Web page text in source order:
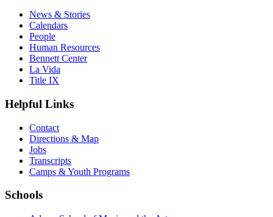
News & Stories
Calendars
People
Human Resources
Bennett Center
La Vida
Title IX
Helpful Links
Contact
Directions & Map
Jobs
Transcripts
Camps & Youth Programs
Schools